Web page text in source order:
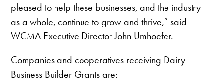
pleased to help these businesses, and the industry
as a whole, continue to grow and thrive,” said
WCMA Executive Director John Umhoefer.
Companies and cooperatives receiving Dairy
Business Builder Grants are: